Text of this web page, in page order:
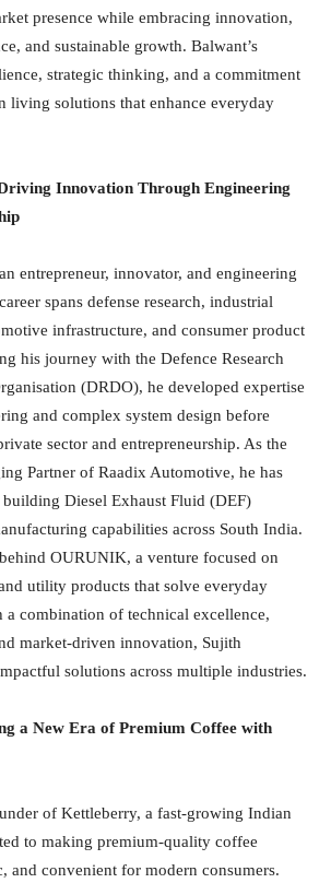
presence while embracing innovation,
and sustainable growth. Balwant’s
strategic thinking, and a commitment
living solutions that enhance everyday
Innovation Through Engineering
entrepreneur, innovator, and engineering
spans defense research, industrial
infrastructure, and consumer product
his journey with the Defence Research
(DRDO), he developed expertise
and complex system design before
sector and entrepreneurship. As the
Partner of Raadix Automotive, he has
Diesel Exhaust Fluid (DEF)
capabilities across South India.
OURUNIK, a venture focused on
utility products that solve everyday
a combination of technical excellence,
market-driven innovation, Sujith
solutions across multiple industries.
a New Era of Premium Coffee with
of Kettleberry, a fast-growing Indian
to making premium-quality coffee
and convenient for modern consumers.